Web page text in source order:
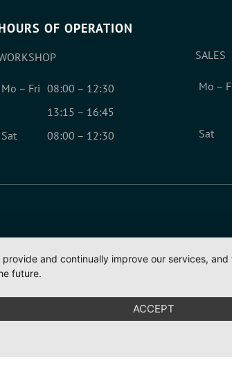
OF OPERATION
Mo – Fri 08:00 – 12:30
13:15 – 16:45
Sat
08:00 – 12:30
SALES
Mo –
Sat
and continually improve our services,
future.
ACCEPT